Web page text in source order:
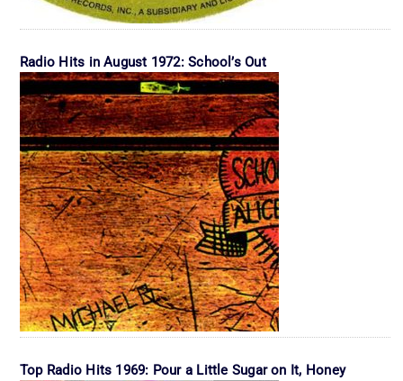
Radio Hits in August 1972: School’s Out
Top Radio Hits 1969: Pour a Little Sugar on It, Honey